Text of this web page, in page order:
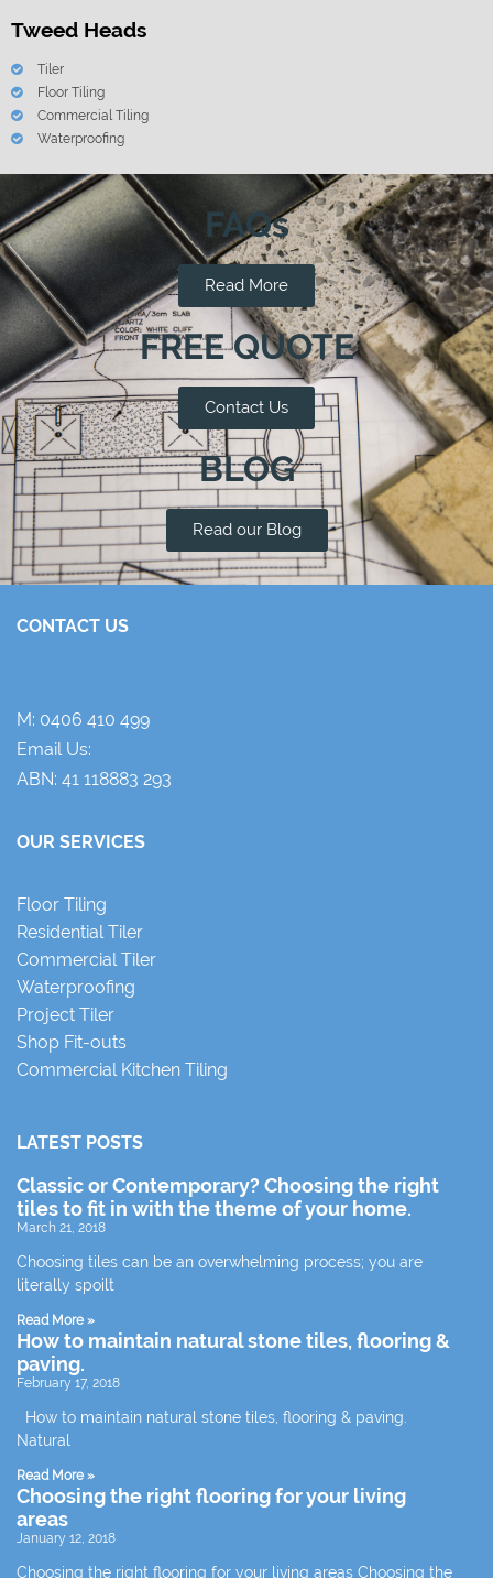
Tweed Heads
Tiler
Floor Tiling
Commercial Tiling
Waterproofing
FAQs
Read More
FREE QUOTE
Contact Us
BLOG
Read our Blog
CONTACT US
M: 0406 410 499
Email Us:
ABN: 41 118883 293
OUR SERVICES
Floor Tiling
Residential Tiler
Commercial Tiler
Waterproofing
Project Tiler
Shop Fit-outs
Commercial Kitchen Tiling
LATEST POSTS
Classic or Contemporary? Choosing the right
tiles to fit in with the theme of your home.
March 21, 2018
Choosing tiles can be an overwhelming process; you are
literally spoilt
Read More »
How to maintain natural stone tiles, flooring &
paving.
February 17, 2018
How to maintain natural stone tiles, flooring & paving.
Natural
Read More »
Choosing the right flooring for your living
areas
January 12, 2018
Choosing the right flooring for your living areas Choosing the